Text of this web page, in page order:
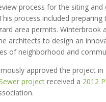
process for the siting
process included preparing
area permits. Winterbrook
architects to design an
of neighborhood and
approved the project
projectreceived a 2012